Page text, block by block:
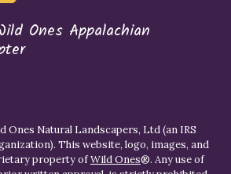
Ones Appalachian
Ones Natural Landscapers, Ltd (an IRS
This website, logo, images, and
property ofWild Ones®. Any use of